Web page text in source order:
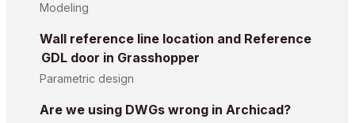
Modeling
Wall reference line location and Reference
GDL door in Grasshopper
Parametric design
Are we using DWGs wrong in Archicad?